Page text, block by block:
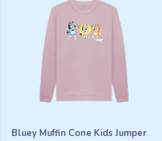
Bluey Muffin Cone Kids Jumper